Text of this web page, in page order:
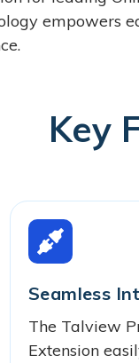
empowers
Key
Seamless
The Talview
Extension